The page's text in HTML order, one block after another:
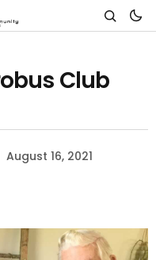
Club
August 16, 2021